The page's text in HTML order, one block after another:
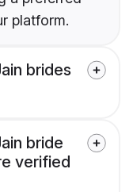
platform.
brides
bride
verified